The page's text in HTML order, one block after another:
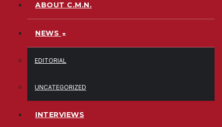
ABOUT C.M.N.
NEWS
EDITORIAL
UNCATEGORIZED
INTERVIEWS